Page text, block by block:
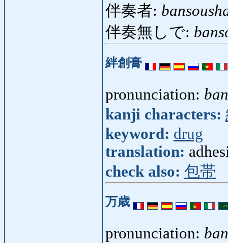
伴奏者:
伴奏無しで:
絆創膏
pronunciation:
kanji characters:
keyword: drug
translation:
check also: 包帯
万歳
pronunciation: